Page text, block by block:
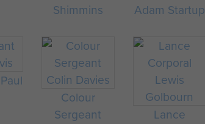
Shimmins
Adam Startup
Colour
Sergeant
Lance